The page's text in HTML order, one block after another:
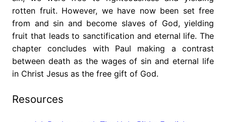
rotten fruit. However, we have now been set free
from and sin and become slaves of God, yielding
fruit that leads to sanctification and eternal life. The
chapter concludes with Paul making a contrast
between death as the wages of sin and eternal life
in Christ Jesus as the free gift of God.
Resources